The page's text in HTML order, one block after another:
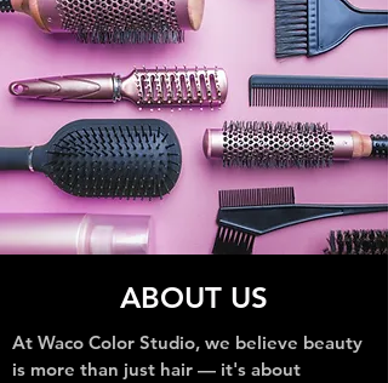
ABOUT US
At Waco Color Studio, we believe beauty
is more than just hair — it's about